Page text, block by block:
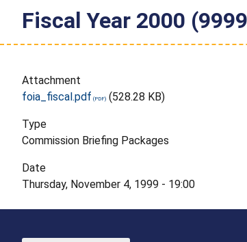
Fiscal Year 2000
Attachment
foia_fiscal.pdf
(528.28 KB)
Type
Commission Briefing Packages
Date
Thursday, November 4, 1999 - 19:00